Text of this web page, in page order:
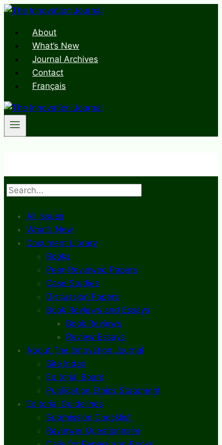
Skip
contentAbout
What’s New
Journal Archives
Contact
Français
Search
All Issues
What’s New
Document Library
Books
Peer-Reviewed Papers
Case Studies
Discussion Papers
Book Reviews and Essays
Book Reviews
Review Essays
About The Innovation Journal
Site Index
Editorial Board
Publication Ethics Statement
Editorial Guidelines
Submission Checklist
Reviewer Questionnaire